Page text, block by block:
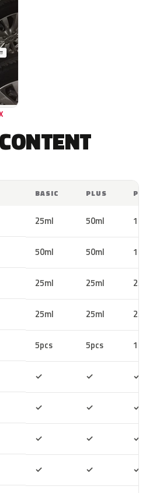
BASIC PLUS PRO
25ml 50ml 100ml
50ml 50ml 100ml
25ml 25ml 25ml
25ml 25ml 25ml
5pcs 5pcs 10pcs
✓ ✓ ✓
✓ ✓ ✓
✓ ✓ ✓
✓ ✓ ✓